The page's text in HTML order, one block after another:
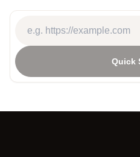
Our work
Quick